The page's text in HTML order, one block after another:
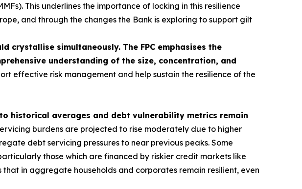
This underlines the importance of locking in this resilience
and through the changes the Bank is exploring to support gilt
crystallise simultaneously. The FPC emphasises the
understanding of the size, concentration, and
effective risk management and help sustain the resilience of the
historical averages and debt vulnerability metrics remain
burdens are projected to rise moderately due to higher
debt servicing pressures to near previous peaks. Some
those which are financed by riskier credit markets like
in aggregate households and corporates remain resilient, even